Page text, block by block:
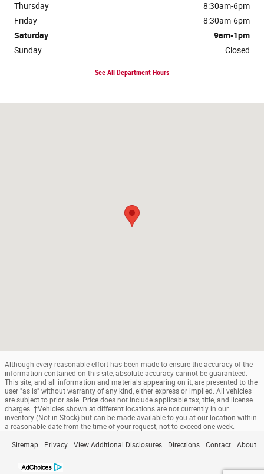
Thursday
8:30am-6pm
Friday
8:30am-6pm
Saturday
9am-1pm
Sunday
Closed
See All Department Hours
Although every reasonable effort has been made to ensure the accuracy of the
information contained on this site, absolute accuracy cannot be guaranteed.
This site, and all information and materials appearing on it, are presented to the
user "as is" without warranty of any kind, either express or implied. All vehicles
are subject to prior sale. Price does not include applicable tax, title, and license
charges. ‡Vehicles shown at different locations are not currently in our
inventory (Not in Stock) but can be made available to you at our location within
a reasonable date from the time of your request, not to exceed one week.
Sitemap Privacy View Additional Disclosures Directions Contact About